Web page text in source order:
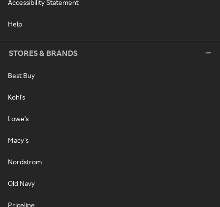
Accessibility Statement
Help
STORES & BRANDS
Best Buy
Kohl's
Lowe's
Macy's
Nordstrom
Old Navy
Priceline